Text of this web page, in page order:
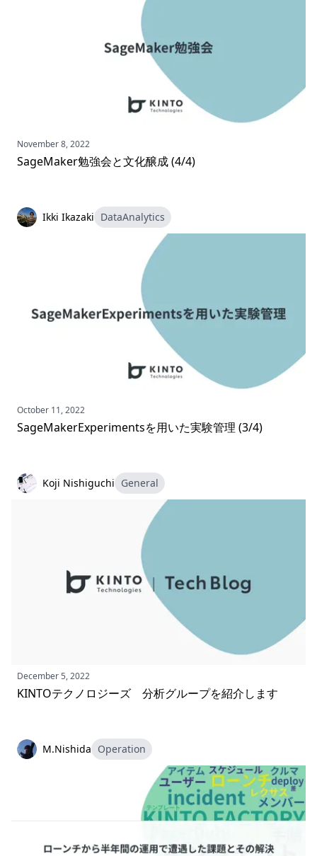
November 8, 2022
SageMaker勉強会と文化醸成 (4/4)
Ikki Ikazaki DataAnalytics
October 11, 2022
SageMakerExperimentsを用いた実験管理 (3/4)
Koji Nishiguchi General
December 5, 2022
KINTOテクノロジーズ 分析グループを紹介します
M.Nishida Operation